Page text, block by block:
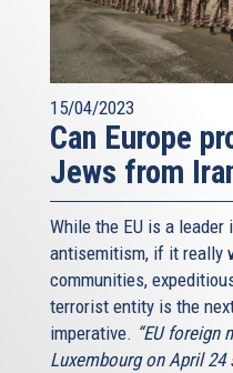
15/04/2023
Can Europe
Jews from
While the EU is a
antisemitism, if it really
communities,
terrorist entity is the
imperative. “EU foreign
Luxembourg on April